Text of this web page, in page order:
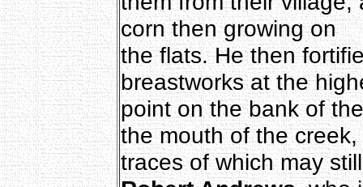
corn then growing on
the flats. He then
breastworks at the
point on the bank of
the mouth of the creek,
traces of which may